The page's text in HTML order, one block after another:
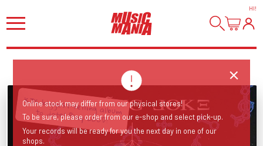
HI!
KJ’s biggest-selling album to date! Play LOUD!
Online stock may differ from our physical stores!
To be sure, please order from our e-shop and select pick-up.
Your records will be ready for you the next day in one of our
shops.